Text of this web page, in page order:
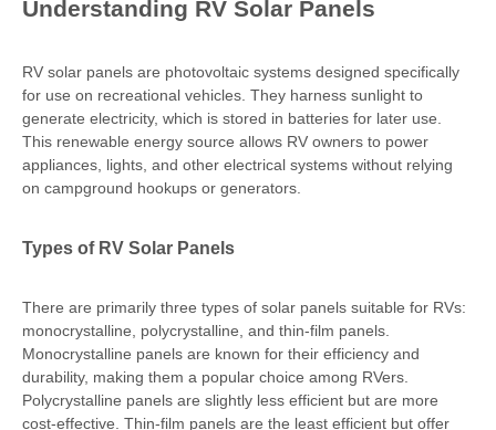
Understanding RV Solar Panels
RV solar panels are photovoltaic systems designed specifically
for use on recreational vehicles. They harness sunlight to
generate electricity, which is stored in batteries for later use.
This renewable energy source allows RV owners to power
appliances, lights, and other electrical systems without relying
on campground hookups or generators.
Types of RV Solar Panels
There are primarily three types of solar panels suitable for RVs:
monocrystalline, polycrystalline, and thin-film panels.
Monocrystalline panels are known for their efficiency and
durability, making them a popular choice among RVers.
Polycrystalline panels are slightly less efficient but are more
cost-effective. Thin-film panels are the least efficient but offer